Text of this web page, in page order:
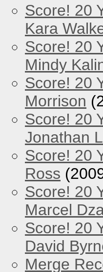
Score! 20
Kara
Score! 20
Mindy
Score! 20
Morrison
Score! 20
Jonathan
Score! 20
Ross
Score! 20
Marcel
Score! 20
David
Merge